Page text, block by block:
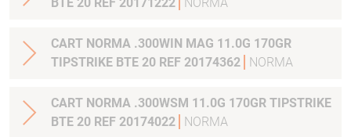
CART NORMA .300WIN MAG 11.0G 170GR
TIPSTRIKE BTE 20 REF 20174362
NORMA
CART NORMA .300WSM 11.0G 170GR TIPSTRIKE
BTE 20 REF 20174022
NORMA